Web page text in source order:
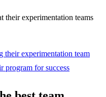
their experimentation teams
their experimentation team
program for success